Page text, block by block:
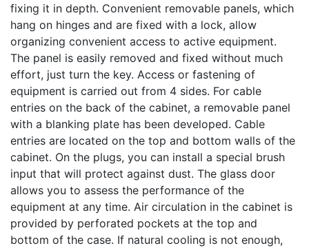
fixing it in depth. Convenient removable panels, which
hang on hinges and are fixed with a lock, allow
organizing convenient access to active equipment.
The panel is easily removed and fixed without much
effort, just turn the key. Access or fastening of
equipment is carried out from 4 sides. For cable
entries on the back of the cabinet, a removable panel
with a blanking plate has been developed. Cable
entries are located on the top and bottom walls of the
cabinet. On the plugs, you can install a special brush
input that will protect against dust. The glass door
allows you to assess the performance of the
equipment at any time. Air circulation in the cabinet is
provided by perforated pockets at the top and
bottom of the case. If natural cooling is not enough,